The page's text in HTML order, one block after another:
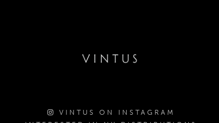
VINTUS ON INSTAGRAM